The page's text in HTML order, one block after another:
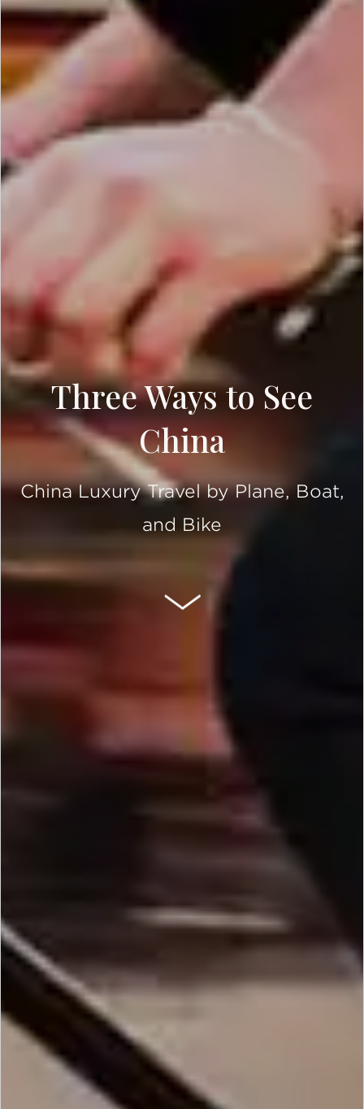
Three Ways to See
China
China Luxury Travel by Plane, Boat,
and Bike
SCROLL DOWN